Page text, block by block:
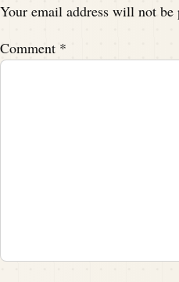
Your email address will not be
Comment *